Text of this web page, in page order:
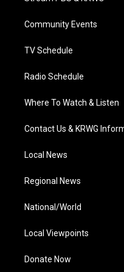
e
g
a
Community Events
TV Schedule
Radio Schedule
Where To Watch & Listen
Contact Us & KRWG
Local News
Regional News
National/World
Local Viewpoints
Donate Now